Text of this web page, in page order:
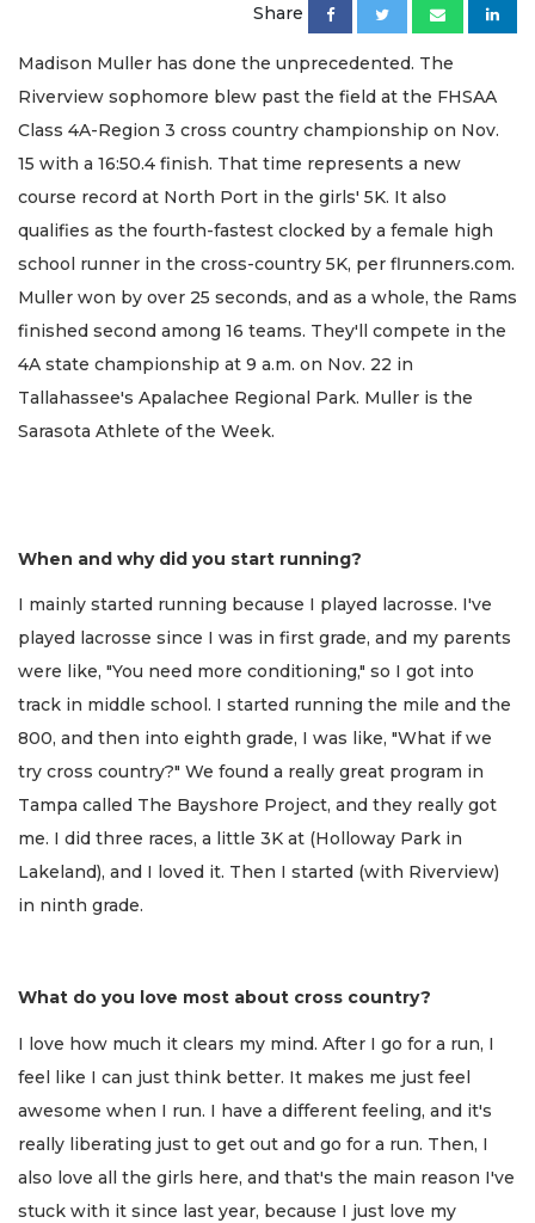
Share
Madison Muller has done the unprecedented. The
Riverview sophomore blew past the field at the FHSAA
Class 4A-Region 3 cross country championship on Nov.
15 with a 16:50.4 finish. That time represents a new
course record at North Port in the girls' 5K. It also
qualifies as the fourth-fastest clocked by a female high
school runner in the cross-country 5K, per flrunners.com.
Muller won by over 25 seconds, and as a whole, the Rams
finished second among 16 teams. They'll compete in the
4A state championship at 9 a.m. on Nov. 22 in
Tallahassee's Apalachee Regional Park. Muller is the
Sarasota Athlete of the Week.
When and why did you start running?
I mainly started running because I played lacrosse. I've
played lacrosse since I was in first grade, and my parents
were like, "You need more conditioning," so I got into
track in middle school. I started running the mile and the
800, and then into eighth grade, I was like, "What if we
try cross country?" We found a really great program in
Tampa called The Bayshore Project, and they really got
me. I did three races, a little 3K at (Holloway Park in
Lakeland), and I loved it. Then I started (with Riverview)
in ninth grade.
What do you love most about cross country?
I love how much it clears my mind. After I go for a run, I
feel like I can just think better. It makes me just feel
awesome when I run. I have a different feeling, and it's
really liberating just to get out and go for a run. Then, I
also love all the girls here, and that's the main reason I've
stuck with it since last year, because I just love my